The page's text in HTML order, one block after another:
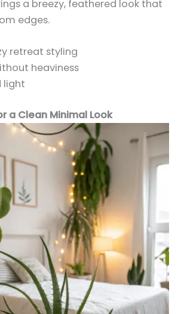
a breezy, feathered look that
edges.
retreat styling
heaviness
light
a Clean Minimal Look